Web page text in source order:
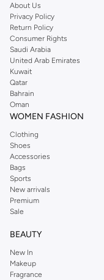
About Us
Privacy Policy
Return Policy
Consumer Rights
Saudi Arabia
United Arab Emirates
Kuwait
Qatar
Bahrain
Oman
WOMEN FASHION
Clothing
Shoes
Accessories
Bags
Sports
New arrivals
Premium
Sale
BEAUTY
New In
Makeup
Fragrance